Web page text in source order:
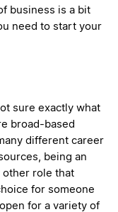
business is a bit
need to start your
sure exactly what
broad-based
different career
being an
other role that
for someone
for a variety of